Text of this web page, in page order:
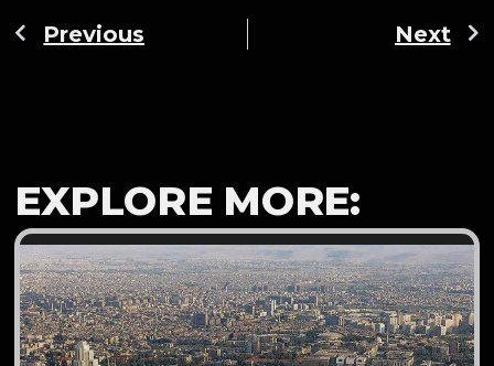
Previous Next
EXPLORE MORE: